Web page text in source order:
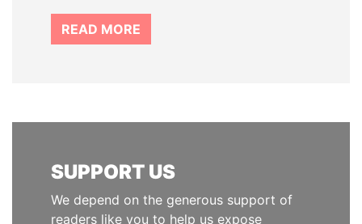
READ MORE
SUPPORT US
We depend on the generous support of
readers like you to help us expose